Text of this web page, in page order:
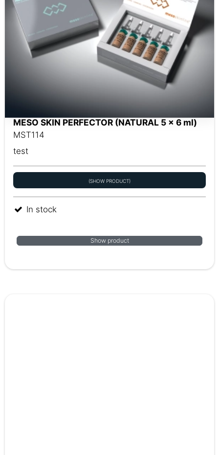
MESO SKIN PERFECTOR (NATURAL 5 x 6 ml)
MST114
test
(SHOW PRODUCT)
In stock
Show product